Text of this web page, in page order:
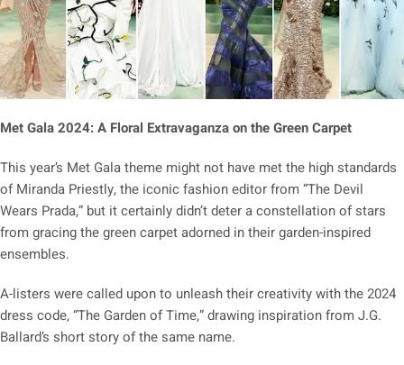
Met Gala 2024: A Floral Extravaganza on the Green Carpet
This year’s Met Gala theme might not have met the high standards
of Miranda Priestly, the iconic fashion editor from “The Devil
Wears Prada,” but it certainly didn’t deter a constellation of stars
from gracing the green carpet adorned in their garden-inspired
ensembles.
A-listers were called upon to unleash their creativity with the 2024
dress code, “The Garden of Time,” drawing inspiration from J.G.
Ballard’s short story of the same name.